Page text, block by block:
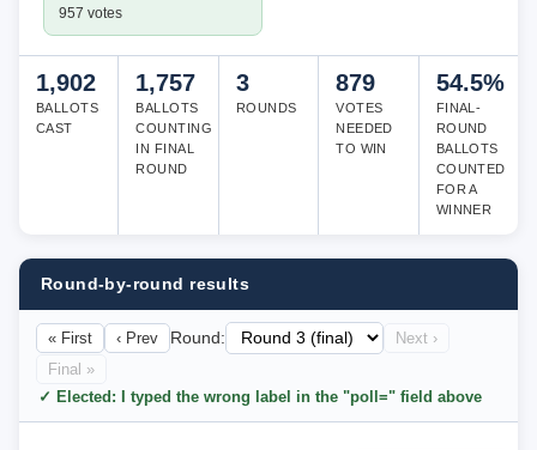
957 votes
1,902
BALLOTS
CAST
1,757
BALLOTS
COUNTING
IN FINAL
ROUND
3
ROUNDS
879
VOTES
NEEDED
TO WIN
54.5%
FINAL-
ROUND
BALLOTS
COUNTED
FOR A
WINNER
Round-by-round results
« First ‹ Prev Round:
Next ›
Final »
✓ Elected: I typed the wrong label in the "poll=" field above